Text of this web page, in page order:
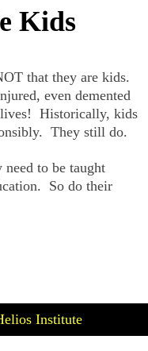
Kids
that they are kids.
even demented
Historically, kids
They still do.
to be taught
So do their
Institute